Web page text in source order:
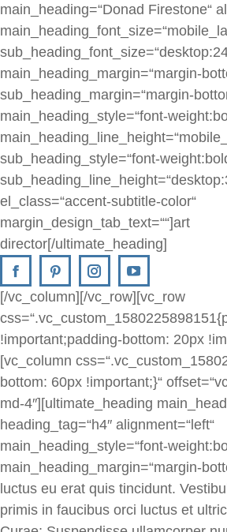
main_heading=“Donad Firestone“
main_heading_margin=“margin-
sub_heading_margin=“margin-
main_heading_style=“font-
sub_heading_style=“font-
el_class=“accent-subtitle-color“
margin_design_tab_text=““]art
director[/ultimate_heading]
[/vc_column][/vc_row][vc_row
!important;padding-bottom: 20px
[vc_column
bottom: 60px !important;}“
md-4″][ultimate_heading
heading_tag=“h4″ alignment=“left“
main_heading_style=“font-
main_heading_margin=“margin-
luctus eu erat quis tincidunt.
primis in faucibus orci luctus et